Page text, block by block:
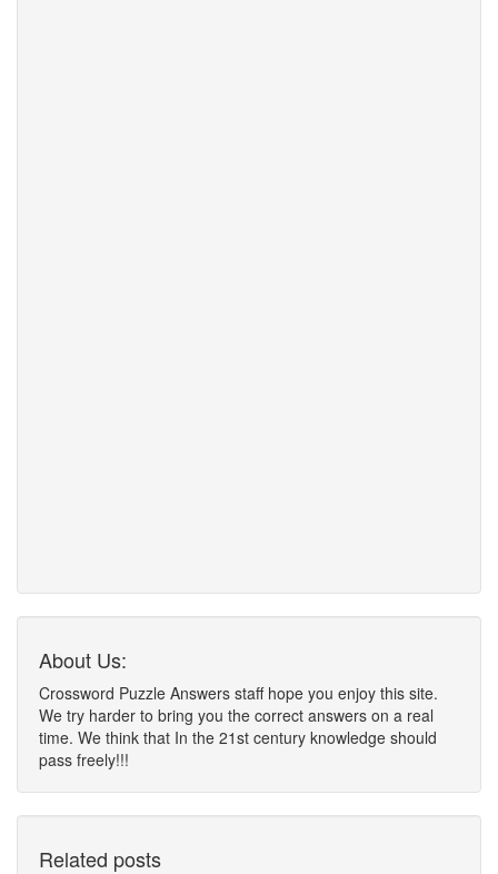
About Us:
Crossword Puzzle Answers staff hope you enjoy this site.
We try harder to bring you the correct answers on a real
time. We think that In the 21st century knowledge should
pass freely!!!
Related posts